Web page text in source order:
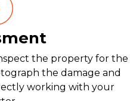
the property for the
the damage and
working with your